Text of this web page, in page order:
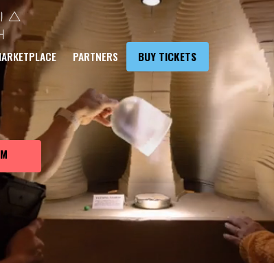
PARTNERS BUY TICKETS
JOURNEY
EARTH